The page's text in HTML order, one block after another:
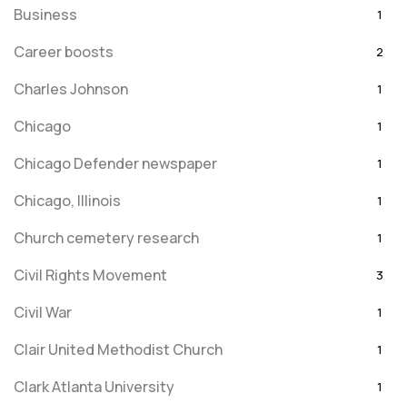
Business 1
Career boosts 2
Charles Johnson 1
Chicago 1
Chicago Defender newspaper 1
Chicago, Illinois 1
Church cemetery research 1
Civil Rights Movement 3
Civil War 1
Clair United Methodist Church 1
Clark Atlanta University 1